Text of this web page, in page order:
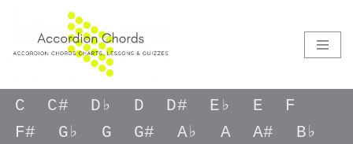
C C# D♭ D D# E♭ E
F
F#
G♭ G G# A♭ A A#
B♭